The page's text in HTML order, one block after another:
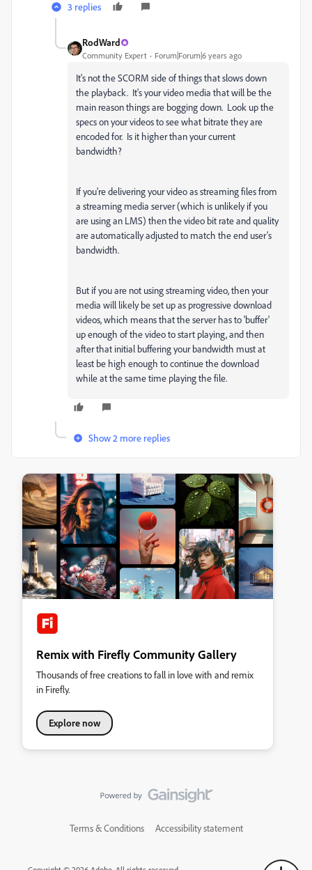
3 replies
RodWard
Community Expert Forum|Forum|6 years ago
It's not the SCORM side of things that slows down
the playback. It's your video media that will be the
main reason things are bogging down. Look up the
specs on your videos to see what bitrate they are
encoded for. Is it higher than your current
bandwidth?
If you're delivering your video as streaming files from
a streaming media server (which is unlikely if you
are using an LMS) then the video bit rate and quality
are automatically adjusted to match the end user's
bandwidth.
But if you are not using streaming video, then your
media will likely be set up as progressive download
videos, which means that the server has to 'buffer'
up enough of the video to start playing, and then
after that initial buffering your bandwidth must at
least be high enough to continue the download
while at the same time playing the file.
Show 2 more replies
Remix with Firefly Community Gallery
Thousands of free creations to fall in love with and remix
in Firefly.
Explore now
Terms & Conditions Accessibility statement